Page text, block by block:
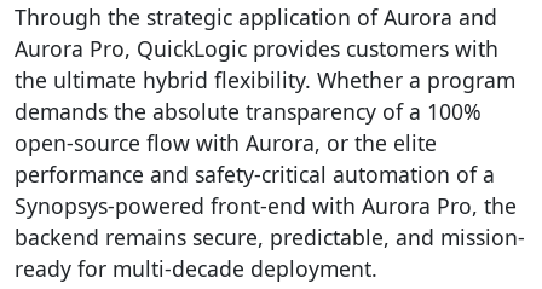
Through the strategic application of Aurora and
Aurora Pro, QuickLogic provides customers with
the ultimate hybrid flexibility. Whether a program
demands the absolute transparency of a 100%
open-source flow with Aurora, or the elite
performance and safety-critical automation of a
Synopsys-powered front-end with Aurora Pro, the
backend remains secure, predictable, and mission-
ready for multi-decade deployment.